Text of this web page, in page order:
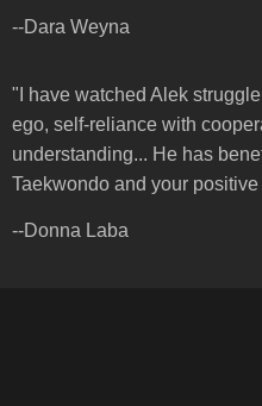
--Dara Weyna
"I have watched Alek
ego, self-reliance with
understanding... He has
Taekwondo and your
--Donna Laba